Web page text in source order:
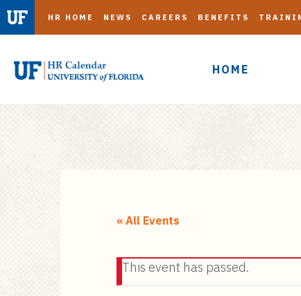
HOME
HR HOME NEWS CAREERS BENEFITS
« All Events
This event has passed.